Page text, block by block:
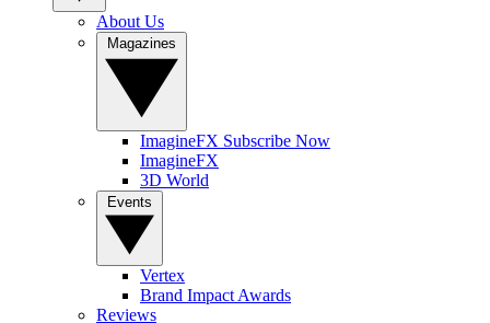
About Us
ImagineFX Subscribe Now
ImagineFX
3D World
Vertex
Brand Impact Awards
Reviews